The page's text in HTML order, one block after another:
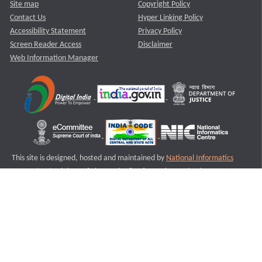
Site map
Contact Us
Accessibility Statement
Screen Reader Access
Web Information Manager
Copyright Policy
Hyper Linking Policy
Privacy Policy
Disclaimer
This site is designed, hosted and maintained by National Informatics